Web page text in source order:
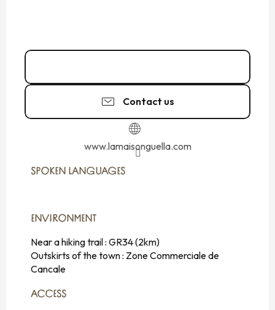
Contact us
www.lamaisonguella.com
SPOKEN LANGUAGES
SPOKEN LANGUAGES
ENVIRONMENT
ENVIRONMENT
Near a hiking trail : GR34(2km)
Outskirts of the town : Zone Commerciale de
Cancale
ACCESS
ACCESS